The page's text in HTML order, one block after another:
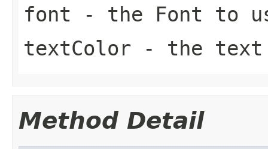
font - the Font to
textColor - the
Method Detail